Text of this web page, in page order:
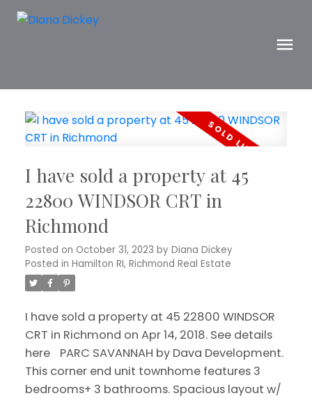
I have sold a property at 45
22800 WINDSOR CRT in
Richmond
Posted on October 31, 2023 by Diana Dickey
Posted in Hamilton RI, Richmond Real Estate
I have sold a property at 45 22800 WINDSOR
CRT in Richmond on Apr 14, 2018. See details
here
PARC SAVANNAH by Dava Development.
This corner end unit townhome features 3
bedrooms+ 3 bathrooms. Spacious layout w/